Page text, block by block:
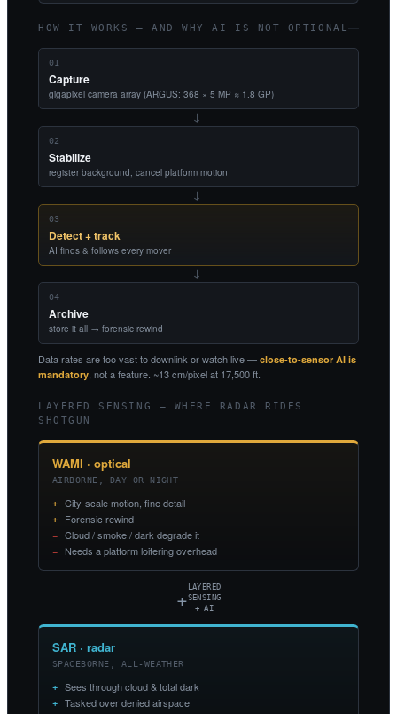
HOW IT WORKS — AND WHY AI IS NOT OPTIONAL
01
Capture
gigapixel camera array (ARGUS: 368 × 5 MP ≈ 1.8 GP)
→
02
Stabilize
register background, cancel platform motion
→
03
Detect + track
AI finds & follows every mover
→
04
Archive
store it all → forensic rewind
Data rates are too vast to downlink or watch live — close-to-sensor AI is
mandatory, not a feature. ~13 cm/pixel at 17,500 ft.
LAYERED SENSING — WHERE RADAR RIDES
SHOTGUN
WAMI · optical
AIRBORNE, DAY OR NIGHT
City-scale motion, fine detail
Forensic rewind
Cloud / smoke / dark degrade it
Needs a platform loitering overhead
+ LAYERED
SENSING
+ AI
SAR · radar
SPACEBORNE, ALL-WEATHER
Sees through cloud & total dark
Tasked over denied airspace